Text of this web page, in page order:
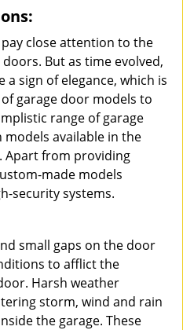
close attention to the
But as time evolved,
a sign of elegance, which is
garage door models to
range of garage
available in the
Apart from providing
made models
security systems.
small gaps on the door
to afflict the
Harsh weather
storm, wind and rain
the garage. These